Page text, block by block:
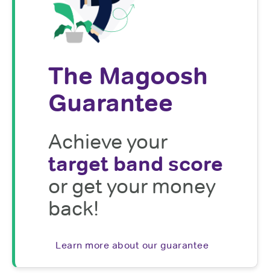
The Magoosh
Guarantee
Achieve your
target band score
or get your money
back!
Learn more about our guarantee